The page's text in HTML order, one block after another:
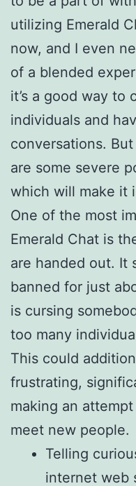
utilizing Emerald
now, and I even
of a blended
it’s a good way to
individuals and
conversations.
are some severe
which will make it
One of the most
Emerald Chat is
are handed out. It
banned for just
is cursing
too many
This could
frustrating,
making an
meet new people.
Telling
internet web